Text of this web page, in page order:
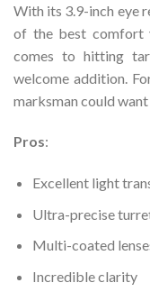
With its 3.9-inch eye
of the best comfort
comes to hitting
welcome addition.
marksman could
Pros:
Excellent light
Ultra-precise
Multi-coated
Incredible clarity